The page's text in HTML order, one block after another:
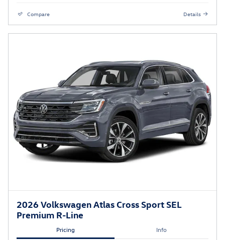
Compare Details
2026 Volkswagen Atlas Cross Sport SEL
Premium R-Line
Pricing Info